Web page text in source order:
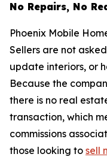
No Repairs, No
Phoenix Mobile
Sellers are not
update interiors, or
Because the
there is no real
transaction, which
commissions
those looking to sell